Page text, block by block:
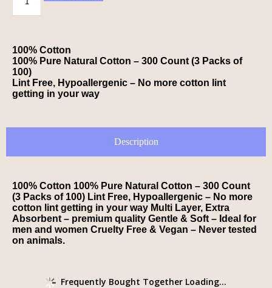
100% Cotton
100% Pure Natural Cotton – 300 Count (3 Packs of
100)
Lint Free, Hypoallergenic – No more cotton lint
getting in your way
Description
100% Cotton 100% Pure Natural Cotton – 300 Count
(3 Packs of 100) Lint Free, Hypoallergenic – No more
cotton lint getting in your way Multi Layer, Extra
Absorbent – premium quality Gentle & Soft – Ideal for
men and women Cruelty Free & Vegan – Never tested
on animals.
Frequently Bought Together Loading...